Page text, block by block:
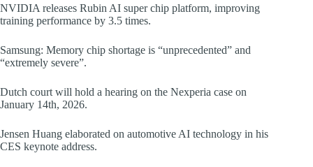
NVIDIA releases Rubin AI super chip platform, improving
training performance by 3.5 times.
Samsung: Memory chip shortage is “unprecedented” and
“extremely severe”.
Dutch court will hold a hearing on the Nexperia case on
January 14th, 2026.
Jensen Huang elaborated on automotive AI technology in his
CES keynote address.